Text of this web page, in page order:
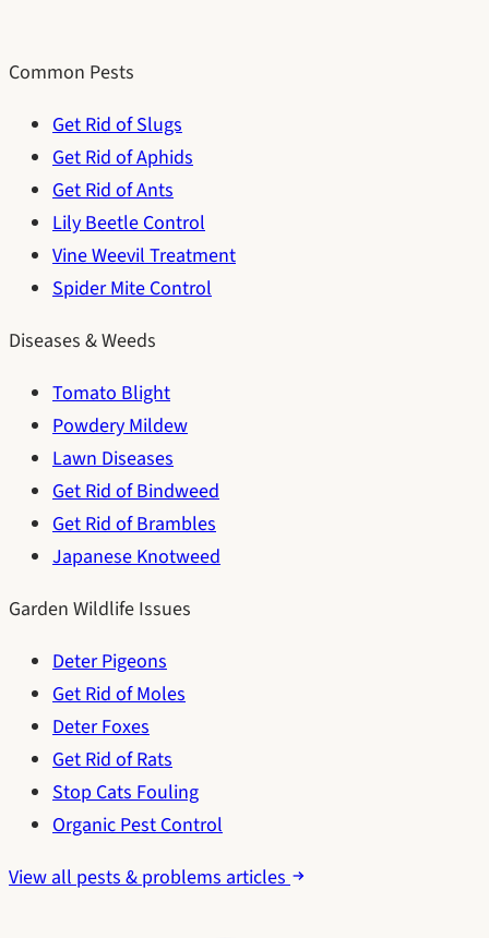
Common Pests
Get Rid of Slugs
Get Rid of Aphids
Get Rid of Ants
Lily Beetle Control
Vine Weevil Treatment
Spider Mite Control
Diseases & Weeds
Tomato Blight
Powdery Mildew
Lawn Diseases
Get Rid of Bindweed
Get Rid of Brambles
Japanese Knotweed
Garden Wildlife Issues
Deter Pigeons
Get Rid of Moles
Deter Foxes
Get Rid of Rats
Stop Cats Fouling
Organic Pest Control
View all pests & problems articles